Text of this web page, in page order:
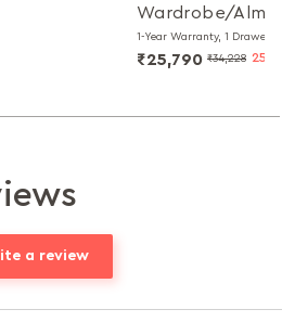
Wardrobe/
1-Year Warranty, 1 Drawer
₹25,790 ₹34,228
a review